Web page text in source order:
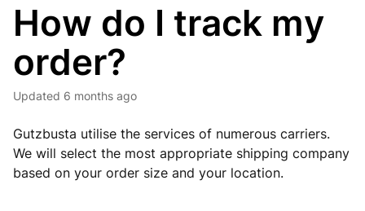
How do I track my
order?
Updated 6 months ago
Gutzbusta utilise the services of numerous carriers.
We will select the most appropriate shipping company
based on your order size and your location.